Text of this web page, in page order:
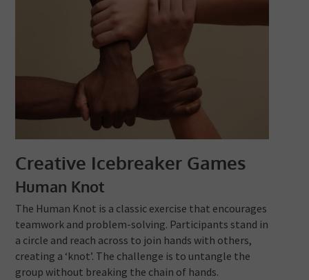
Creative Icebreaker Games
Human Knot
The Human Knot is a classic exercise that encourages
teamwork and problem-solving. Participants stand in
a circle and reach across to join hands with others,
creating a ‘knot’. The challenge is to untangle the
group without breaking the chain of hands.